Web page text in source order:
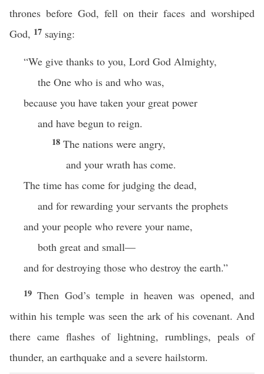
thrones before God, fell on their faces and worshiped
God, 17 saying:
“We give thanks to you, Lord God Almighty,
the One who is and who was,
because you have taken your great power
and have begun to reign.
18 The nations were angry,
and your wrath has come.
The time has come for judging the dead,
and for rewarding your servants the prophets
and your people who revere your name,
both great and small—
and for destroying those who destroy the earth.”
19Then God’s temple in heaven was opened, and
within his temple was seen the ark of his covenant. And
there came flashes of lightning, rumblings, peals of
thunder, an earthquake and a severe hailstorm.